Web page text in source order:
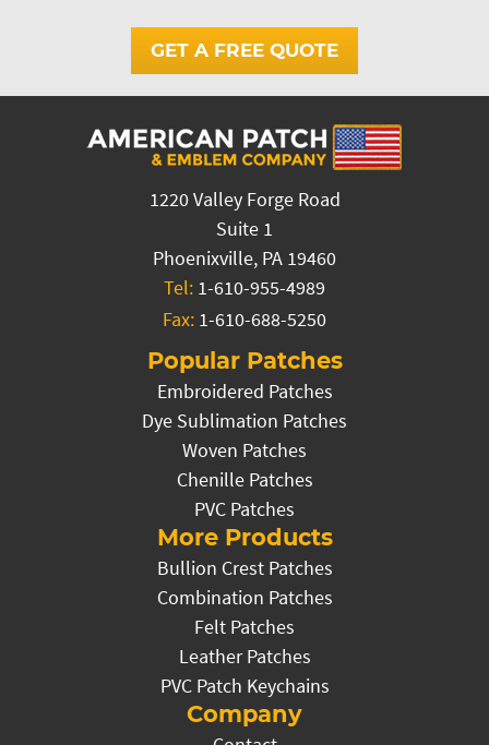
GET A FREE QUOTE
1220 Valley Forge Road
Suite 1
Phoenixville, PA 19460
Tel: 1-610-955-4989
Fax: 1-610-688-5250
Popular Patches
Embroidered Patches
Dye Sublimation Patches
Woven Patches
Chenille Patches
PVC Patches
More Products
Bullion Crest Patches
Combination Patches
Felt Patches
Leather Patches
PVC Patch Keychains
Company